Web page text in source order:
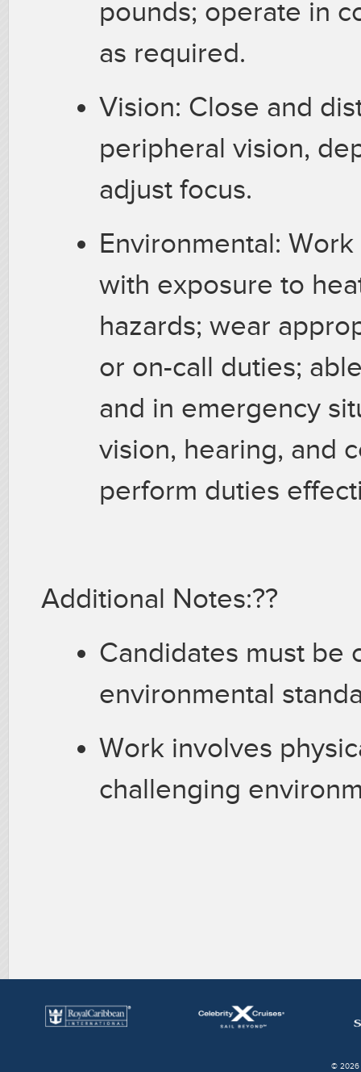
pounds; operate in
as required.
Vision: Close and
peripheral vision,
adjust focus.
Environmental:
with exposure to
hazards; wear
or on-call duties;
and in emergency
vision, hearing, and
perform duties
Additional Notes:??
Candidates must be
environmental
Work involves
challenging
© 2026